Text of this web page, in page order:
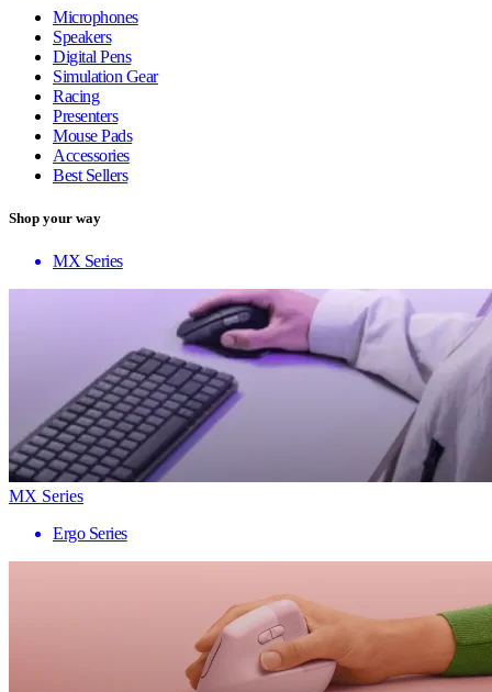
Microphones
Speakers
Digital Pens
Simulation Gear
Racing
Presenters
Mouse Pads
Accessories
Best Sellers
Shop your way
MX Series
MX Series
Ergo Series